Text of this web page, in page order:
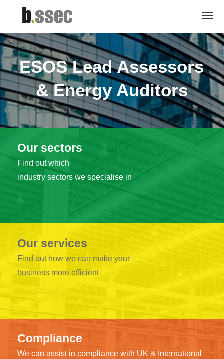
ESOS Lead Assessors
& Energy Auditors
Our sectors
Find out which
industry sectors we specialise in
Our services
Find out how we can make your
business more efficient
Compliance
We can assist in compliance with UK & International